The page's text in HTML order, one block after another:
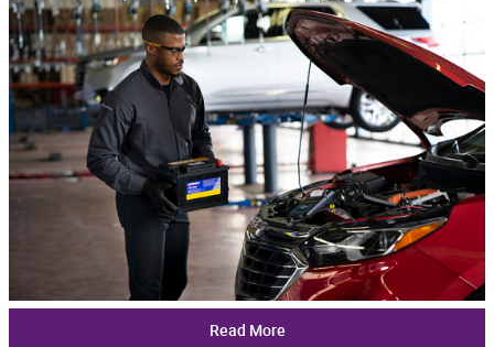
Read More